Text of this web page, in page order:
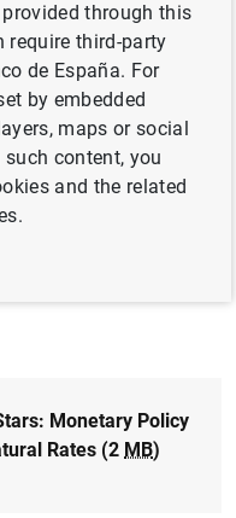
, Jesús
, Galo Nuño andPeter
GOVERNMENT DEBT
Monetary Policy
Rates (2 MB)
through this
require third-party
de España. For
by embedded
maps or social
content, you
and the related